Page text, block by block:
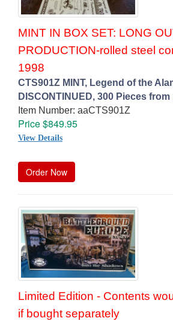
MINT IN BOX SET: LONG
PRODUCTION-rolled steel
1998
CTS901Z MINT, Legend of the
DISCONTINUED, 300 Pieces from
Item Number: aaCTS901Z
Price $849.95
View Details
Order Now
Limited Edition - Contents
if bought separately